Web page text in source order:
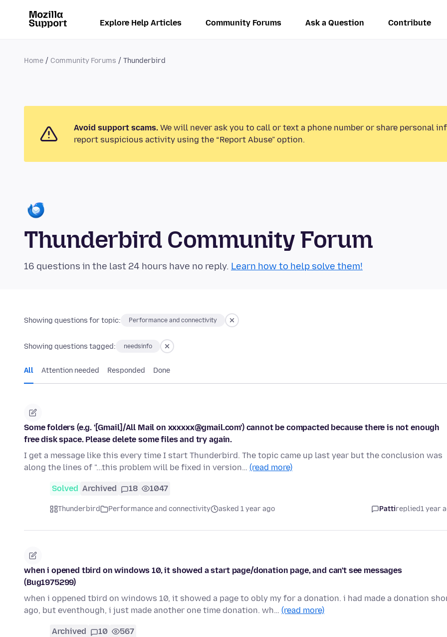
Explore Help Articles Community Forums Ask a Question Contribute
Home Community Forums Thunderbird
Avoid support scams. We will never ask you to call or text a phone number or share personal
report suspicious activity using the “Report Abuse” option.
Thunderbird Community Forum
16 questions in the last 24 hours have no reply. Learn how to help solve them!
Showing questions for topic: Performance and connectivity
Showing questions tagged: needsinfo
All Attention needed Responded Done
Some folders (e.g. '[Gmail]/All Mail on xxxxxx@gmail.com') cannot be compacted because there is not enough
free disk space. Please delete some files and try again.
I get a message like this every time I start Thunderbird. The topic came up last year but the conclusion was
along the lines of "...this problem will be fixed in version… (read more)
Solved Archived 18 1047
Thunderbird Performance and connectivity asked 1 year ago Pattireplied1 year
when i opened tbird on windows 10, it showed a start page/donation page, and can't see messages
(Bug1975299)
when i oppened tbird on windows 10, it showed a page to obly my for a donation. i had made a donation
ago, but eventhough, i just made another one time donation. wh… (read more)
Archived 10 567